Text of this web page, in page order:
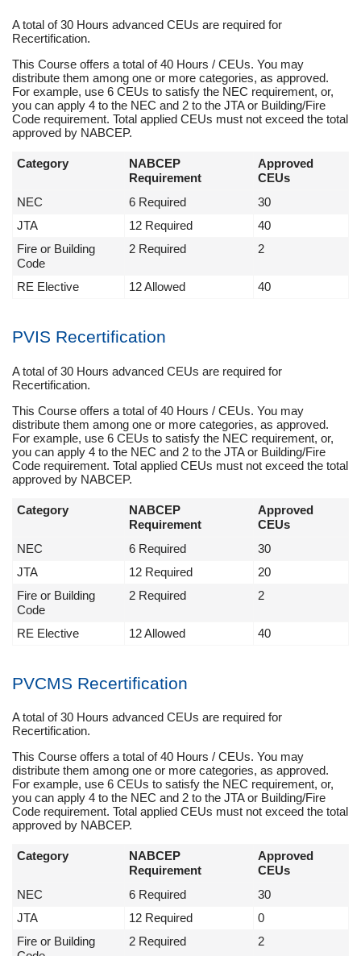
A total of 30 Hours advanced CEUs are required for
Recertification.
This Course offers a total of 40 Hours / CEUs. You may
distribute them among one or more categories, as approved.
For example, use 6 CEUs to satisfy the NEC requirement, or,
you can apply 4 to the NEC and 2 to the JTA or Building/Fire
Code requirement. Total applied CEUs must not exceed the total
approved by NABCEP.
Category
NABCEP
Requirement
Approved
CEUs
NEC
6 Required
30
JTA
12 Required
40
Fire or Building
Code
2 Required 2
RE Elective 12 Allowed 40
PVIS Recertification
A total of 30 Hours advanced CEUs are required for
Recertification.
This Course offers a total of 40 Hours / CEUs. You may
distribute them among one or more categories, as approved.
For example, use 6 CEUs to satisfy the NEC requirement, or,
you can apply 4 to the NEC and 2 to the JTA or Building/Fire
Code requirement. Total applied CEUs must not exceed the total
approved by NABCEP.
Category
NABCEP
Requirement
Approved
CEUs
NEC
6 Required
30
JTA
12 Required
20
Fire or Building
Code
2 Required 2
RE Elective 12 Allowed 40
PVCMS Recertification
A total of 30 Hours advanced CEUs are required for
Recertification.
This Course offers a total of 40 Hours / CEUs. You may
distribute them among one or more categories, as approved.
For example, use 6 CEUs to satisfy the NEC requirement, or,
you can apply 4 to the NEC and 2 to the JTA or Building/Fire
Code requirement. Total applied CEUs must not exceed the total
approved by NABCEP.
Category
NABCEP
Requirement
Approved
CEUs
NEC
6 Required
30
JTA
12 Required
0
Fire or Building
2 Required 2